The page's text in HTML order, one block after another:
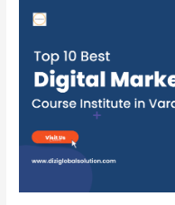
Digital
Marketing
Institute
Varanasi